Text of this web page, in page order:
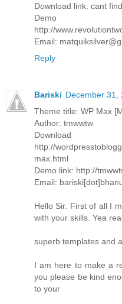
Download link: cant
http://
Email:
Reply
Bariski December 31,
Theme title: WP Max
Author: tmwwtw
http://
max.html
Demo link: http://
Email:
Hello Sir. First of all I
with your skills. Yea
superb templates and
I am here to make a
you please be kind
to your